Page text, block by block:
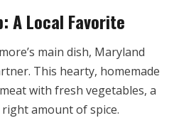
A Local Favorite
main dish, Maryland
This hearty, homemade
with fresh vegetables, a
amount of spice.